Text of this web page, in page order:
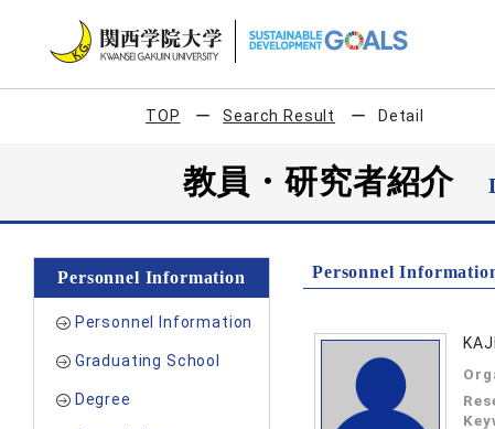
TOP Search Result Detail
教員・研究者紹介
Personnel Information
Personnel Information
Graduating School
Degree
Personnel